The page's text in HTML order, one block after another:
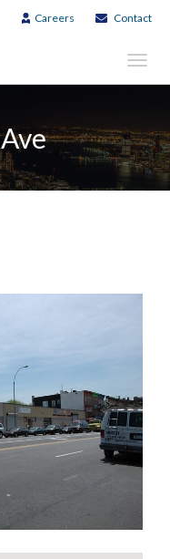
Careers Contact